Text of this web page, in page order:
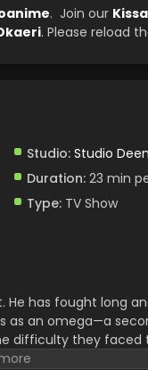
. Join our
. Please reload
Studio: Studio Deen
Duration:23 min
Type:TV Show
has fought long
as an omega—a
difficulty they faced
suited for